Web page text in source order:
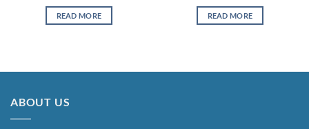
READ MORE READ MORE
ABOUT US